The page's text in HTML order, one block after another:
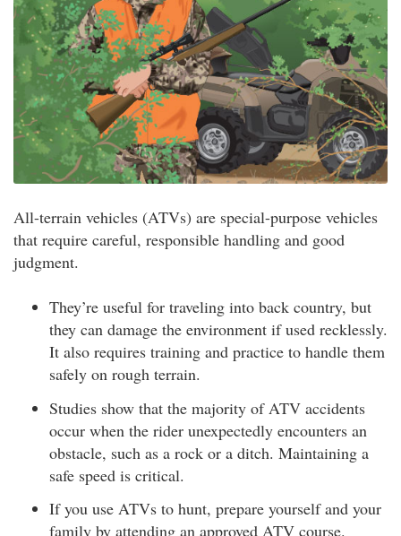
All-terrain vehicles (ATVs) are special-purpose vehicles
that require careful, responsible handling and good
judgment.
They’re useful for traveling into back country, but
they can damage the environment if used recklessly.
It also requires training and practice to handle them
safely on rough terrain.
Studies show that the majority of ATV accidents
occur when the rider unexpectedly encounters an
obstacle, such as a rock or a ditch. Maintaining a
safe speed is critical.
If you use ATVs to hunt, prepare yourself and your
family by attending an approved ATV course.